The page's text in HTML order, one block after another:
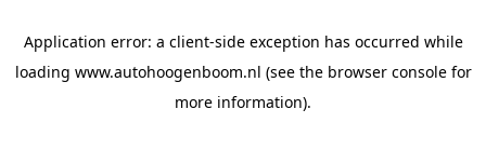
Application error: a client-side exception has occurred while
loading www.autohoogenboom.nl (see the browser consolefor
more information).